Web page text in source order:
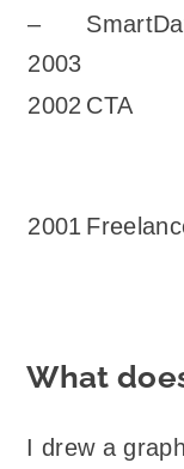
–
2003
2002 CTA
2001
What
I drew a